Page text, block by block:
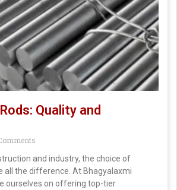
Quality and
and industry, the choice of
all the difference. At Bhagyalaxmi
ourselves on offering top-tier